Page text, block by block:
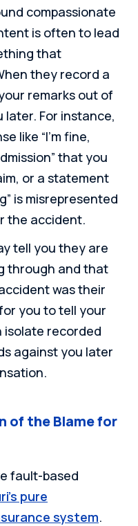
compassionate
is often to lead
that
they record a
remarks out of
For instance,
like “I’m fine,
that you
or a statement
is misrepresented
the accident.
tell you they are
through and that
was their
you to tell your
isolate recorded
against you later
of the Blame for
fault-based
pure
system.